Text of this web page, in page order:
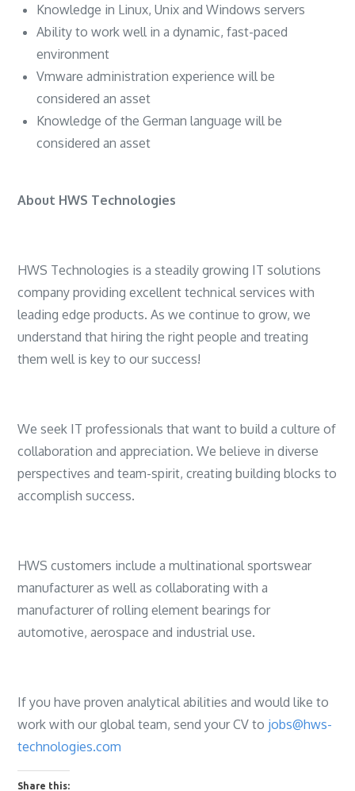
Knowledge in Linux, Unix and Windows servers
Ability to work well in a dynamic, fast-paced
environment
Vmware administration experience will be
considered an asset
Knowledge of the German language will be
considered an asset
About HWS Technologies
HWS Technologies is a steadily growing IT solutions
company providing excellent technical services with
leading edge products. As we continue to grow, we
understand that hiring the right people and treating
them well is key to our success!
We seek IT professionals that want to build a culture of
collaboration and appreciation. We believe in diverse
perspectives and team-spirit, creating building blocks to
accomplish success.
HWS customers include a multinational sportswear
manufacturer as well as collaborating with a
manufacturer of rolling element bearings for
automotive, aerospace and industrial use.
If you have proven analytical abilities and would like to
work with our global team, send your CV to jobs@hws-
technologies.com
Share this: